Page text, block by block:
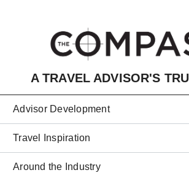
A TRAVEL ADVISOR'S
Advisor Development
Travel Inspiration
Around the Industry